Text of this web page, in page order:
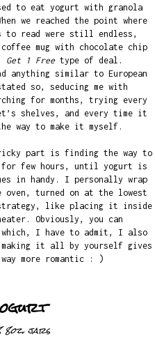
to eat yogurt with granola
we reached the point where
read were still endless,
mug with chocolate chip
Get 1 Free type of deal.
anything similar to European
so, seducing me with
for months, trying every
shelves, and every time it
way to make it myself.
part is finding the way to
for few hours, until yogurt is
in handy. I personally wrap
turned on at the lowest
like placing it inside
Obviously, you can
I have to admit, I also
it all by yourself gives
more romantic : )
8oz. jars